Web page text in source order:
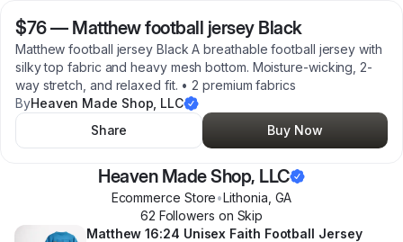
$76— Matthew football jersey Black
Matthew football jersey Black A breathable football jersey with
silky top fabric and heavy mesh bottom. Moisture-wicking, 2-
way stretch, and relaxed fit. • 2 premium fabrics
ByHeaven Made Shop, LLC
Share
Buy Now
Heaven Made Shop, LLC
Ecommerce Store•Lithonia GA
62 Followers on Skip
Matthew 16:24 Unisex Faith Football Jersey